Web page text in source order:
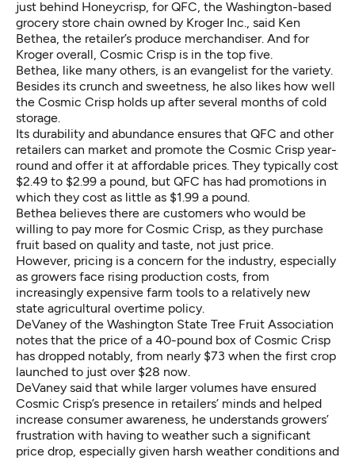
just behind Honeycrisp, for QFC, the Washington-based
grocery store chain owned by Kroger Inc., said Ken
Bethea, the retailer’s produce merchandiser. And for
Kroger overall, Cosmic Crisp is in the top five.
Bethea, like many others, is an evangelist for the variety.
Besides its crunch and sweetness, he also likes how well
the Cosmic Crisp holds up after several months of cold
storage.
Its durability and abundance ensures that QFC and other
retailers can market and promote the Cosmic Crisp year-
round and offer it at affordable prices. They typically cost
$2.49 to $2.99 a pound, but QFC has had promotions in
which they cost as little as $1.99 a pound.
Bethea believes there are customers who would be
willing to pay more for Cosmic Crisp, as they purchase
fruit based on quality and taste, not just price.
However, pricing is a concern for the industry, especially
as growers face rising production costs, from
increasingly expensive farm tools to a relatively new
state agricultural overtime policy.
DeVaney of the Washington State Tree Fruit Association
notes that the price of a 40-pound box of Cosmic Crisp
has dropped notably, from nearly $73 when the first crop
launched to just over $28 now.
DeVaney said that while larger volumes have ensured
Cosmic Crisp’s presence in retailers’ minds and helped
increase consumer awareness, he understands growers’
frustration with having to weather such a significant
price drop, especially given harsh weather conditions and